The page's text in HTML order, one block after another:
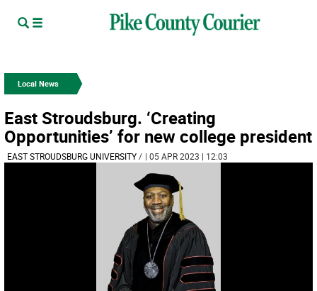
Local News
East Stroudsburg. ‘Creating
Opportunities’ for new college president
EAST STROUDSBURG UNIVERSITY/ | 05 APR 2023 | 12:03